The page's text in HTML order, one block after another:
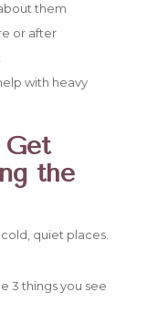
them
or after
with heavy
the
quiet places.
3 things you see